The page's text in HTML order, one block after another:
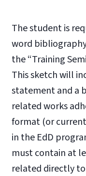
The student is
word
the “Training
This sketch will
statement and a
related works
format (or
in the EdD
must contain at
related directly